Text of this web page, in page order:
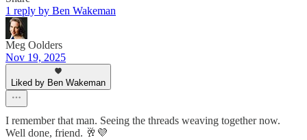
1 reply by Ben Wakeman
Meg Oolders
Nov 19, 2025
Liked by Ben Wakeman
I remember that man. Seeing the threads weaving together now.
Well done, friend. 🥂💜